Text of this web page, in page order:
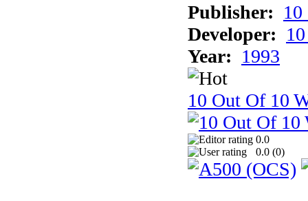
Publisher:
Developer:
Year: 1993
10 Out Of 10
0.0
0.0 (0)